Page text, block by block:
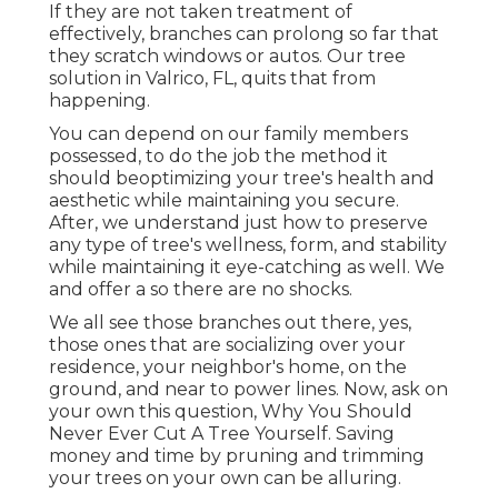
If they are not taken treatment of
effectively, branches can prolong so far that
they scratch windows or autos. Our tree
solution in Valrico, FL, quits that from
happening.
You can depend on our family members
possessed, to do the job the method it
should beoptimizing your tree's health and
aesthetic while maintaining you secure.
After, we understand just how to preserve
any type of tree's wellness, form, and stability
while maintaining it eye-catching as well. We
and offer a so there are no shocks.
We all see those branches out there, yes,
those ones that are socializing over your
residence, your neighbor's home, on the
ground, and near to power lines. Now, ask on
your own this question, Why You Should
Never Ever Cut A Tree Yourself. Saving
money and time by pruning and trimming
your trees on your own can be alluring.